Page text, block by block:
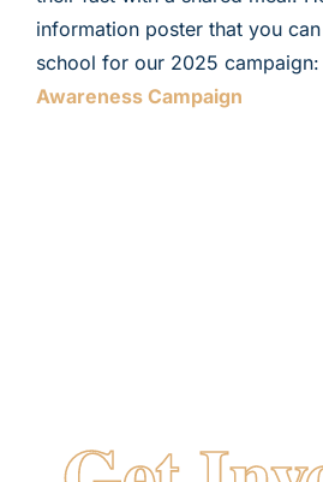
information poster that you
school for our 2025 campaign:
Awareness Campaign